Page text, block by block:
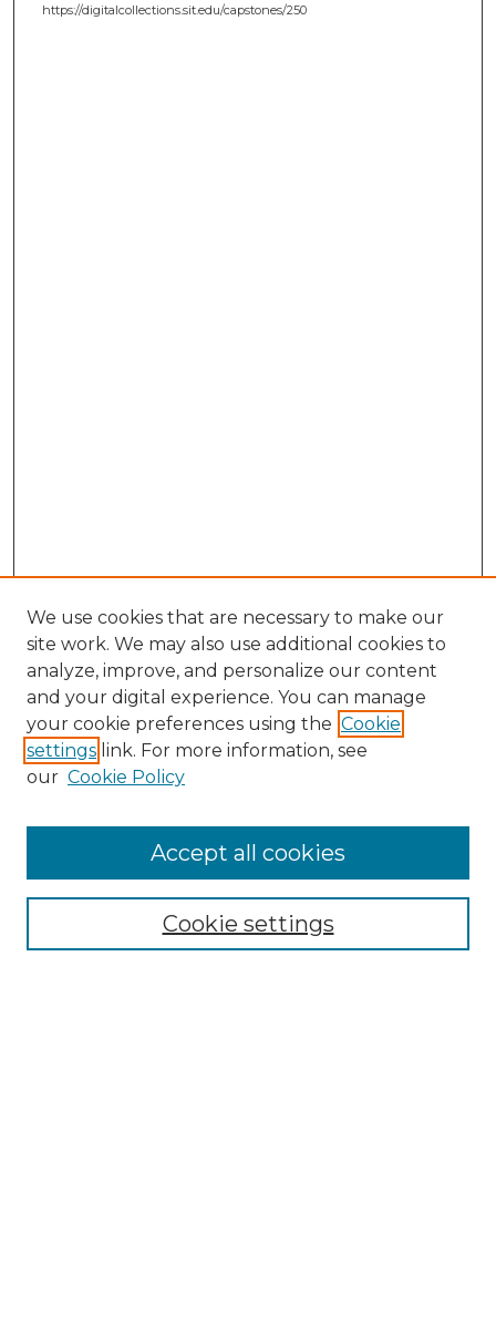
https://digitalcollections.sit.edu/capstones/250
Enter search terms:
We use cookies that are necessary to make our
site work. We may also use additional cookies to
analyze, improve, and personalize our content
and your digital experience. You can manage
your cookie preferences using the Cookie
settings link. For more information, see
our Cookie Policy
Cookie settings
Accept all cookies